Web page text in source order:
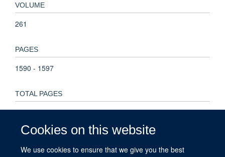
Cookies on this website
We use cookies to ensure that we give you the best
VOLUME
261
PAGES
1590 - 1597
TOTAL PAGES
7